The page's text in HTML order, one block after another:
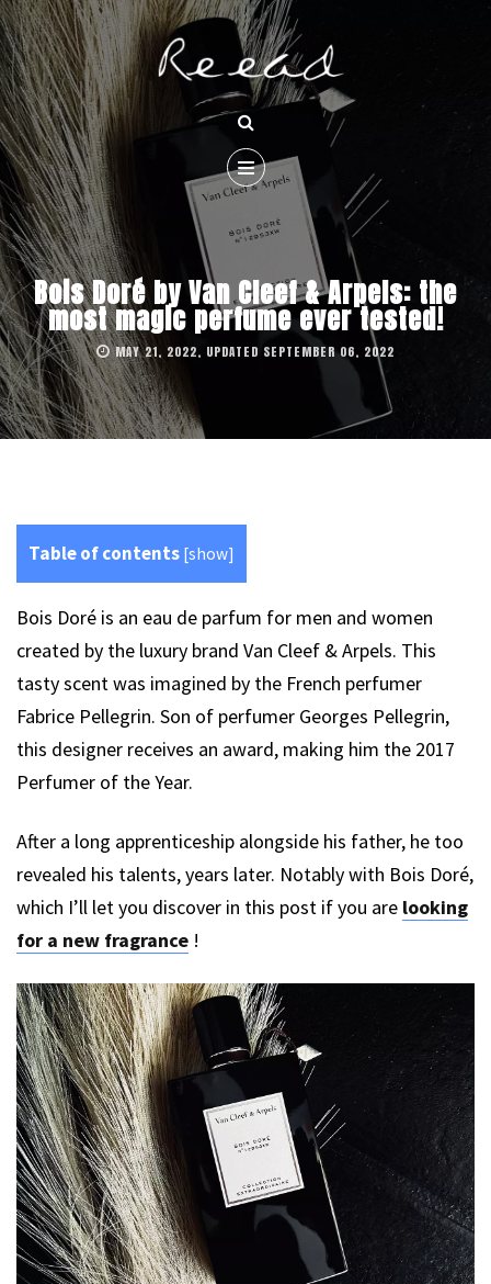
Bois Doré by Van Cleef & Arpels: the
most magic perfume ever tested!
MAY 21, 2022, UPDATED SEPTEMBER 06, 2022
Table of contents [show]
Bois Doré is an eau de parfum for men and women
created by the luxury brand Van Cleef & Arpels. This
tasty scent was imagined by the French perfumer
Fabrice Pellegrin. Son of perfumer Georges Pellegrin,
this designer receives an award, making him the 2017
Perfumer of the Year.
After a long apprenticeship alongside his father, he too
revealed his talents, years later. Notably with Bois Doré,
which I’ll let you discover in this post if you are looking
for a new fragrance !